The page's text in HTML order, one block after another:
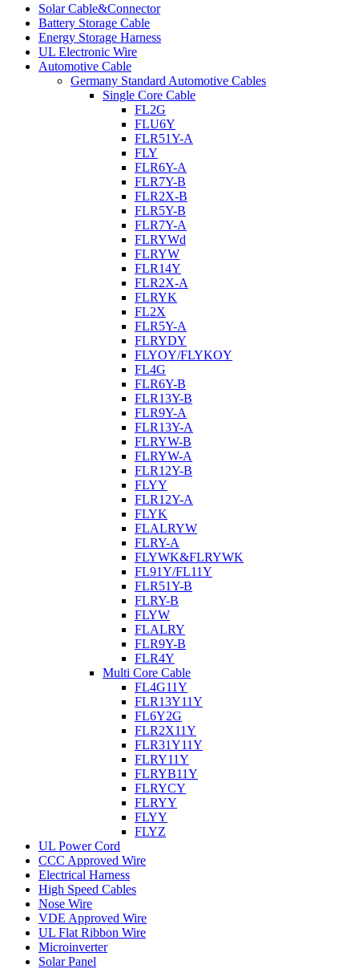
Solar Cable&Connector
Battery Storage Cable
Energy Storage Harness
UL Electronic Wire
Automotive Cable
Germany Standard Automotive Cables
Single Core Cable
FL2G
FLU6Y
FLR51Y-A
FLY
FLR6Y-A
FLR7Y-B
FLR2X-B
FLR5Y-B
FLR7Y-A
FLRYWd
FLRYW
FLR14Y
FLR2X-A
FLRYK
FL2X
FLR5Y-A
FLRYDY
FLYOY/FLYKOY
FL4G
FLR6Y-B
FLR13Y-B
FLR9Y-A
FLR13Y-A
FLRYW-B
FLRYW-A
FLR12Y-B
FLYY
FLR12Y-A
FLYK
FLALRYW
FLRY-A
FLYWK&FLRYWK
FL91Y/FL11Y
FLR51Y-B
FLRY-B
FLYW
FLALRY
FLR9Y-B
FLR4Y
Multi Core Cable
FL4G11Y
FLR13Y11Y
FL6Y2G
FLR2X11Y
FLR31Y11Y
FLRY11Y
FLRYB11Y
FLRYCY
FLRYY
FLYY
FLYZ
UL Power Cord
CCC Approved Wire
Electrical Harness
High Speed Cables
Nose Wire
VDE Approved Wire
UL Flat Ribbon Wire
Microinverter
Solar Panel